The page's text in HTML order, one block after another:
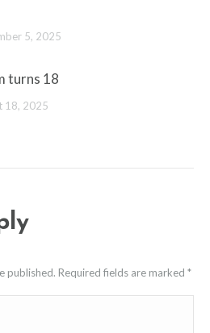
5, 2025
turns 18
18, 2025
published. Required fields are marked *